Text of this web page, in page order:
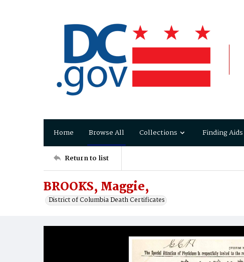
Home Browse All Collections Finding Aids
Return to list
BROOKS, Maggie,
District of Columbia Death Certificates